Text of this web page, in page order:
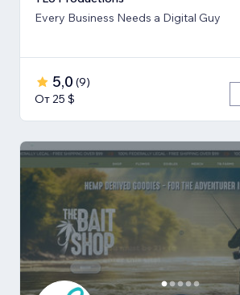
Every Business Needs a Digital Guy
5,0 (9)
От 25 $